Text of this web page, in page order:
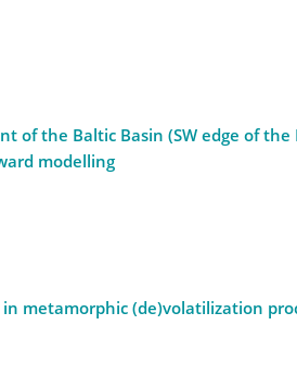
the Baltic Basin (SW edge of the
modelling
metamorphic (de)volatilization